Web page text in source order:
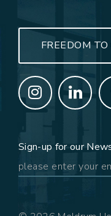
FREEDOM TO
Sign-up for our